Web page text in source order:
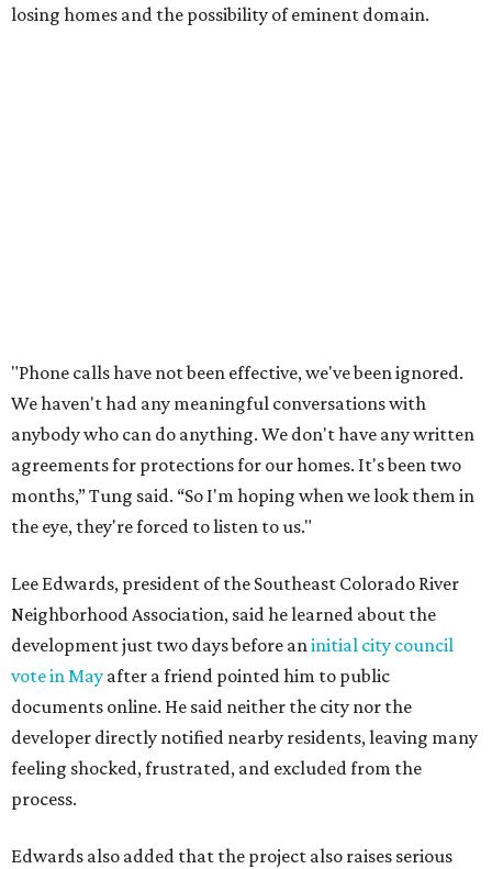
Neighborhood Association, said he learned about the
infrastructure, and complicate emergency access.
Edwards also said he is worried about water quality,
noting that the aquifer is shallow in some places and that
runoff from the development could flow quickly into the
river with little filtration.
Residents also voiced frustration with what they describe
as a lack of guidance from city officials, saying they have
relied on community groups and outside support to
navigate the process and advocate for their
neighborhoods.
Siegel breaks ranks
residents during public comment, Councilmember Mike